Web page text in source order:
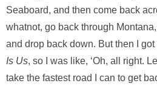
Seaboard, and then come back
whatnot, go back through
and drop back down. But then I
Is Us, so I was like, ‘Oh, all right.
take the fastest road I can to get